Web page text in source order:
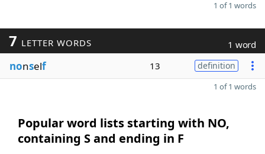
1 of 1 words
7 LETTER WORDS 1 word
nonself 13 definition
1 of 1 words
Popular word lists starting with NO,
containing S and ending in F